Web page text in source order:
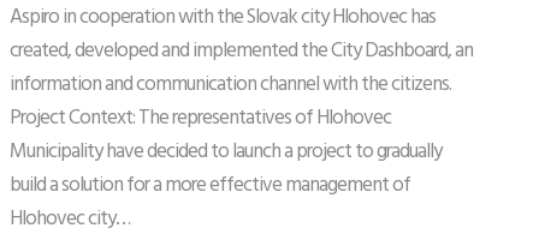
Aspiro in cooperation with the Slovak city Hlohovec has
created, developed and implemented the City Dashboard, an
information and communication channel with the citizens.
Project Context: The representatives of Hlohovec
Municipality have decided to launch a project to gradually
build a solution for a more effective management of
Hlohovec city…